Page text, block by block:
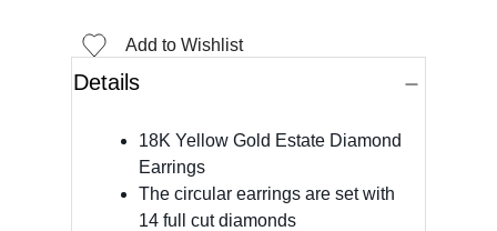
Add to Wishlist
Details
18K Yellow Gold Estate Diamond
Earrings
The circular earrings are set with
14 full cut diamonds